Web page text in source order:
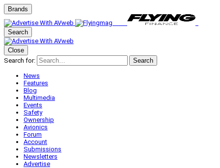
Brands
Search
Close
Search for:
Search
News
Features
Blog
Multimedia
Events
Safety
Ownership
Avionics
Forum
Account
Submissions
Newsletters
Advertise